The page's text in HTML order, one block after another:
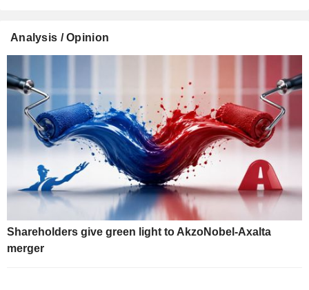
Analysis / Opinion
Shareholders give green light to AkzoNobel-Axalta
merger